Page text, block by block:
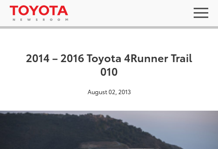
2014 – 2016 Toyota 4Runner Trail
010
August 02, 2013